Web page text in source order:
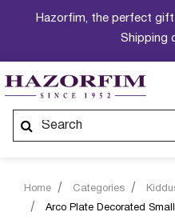
Hazorfim, the perfect
Shipping
Home Categories
Arco Plate Decorated